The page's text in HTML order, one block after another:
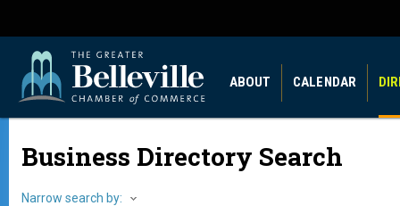
ABOUT CALENDAR
Business Directory Search
Narrow search by: